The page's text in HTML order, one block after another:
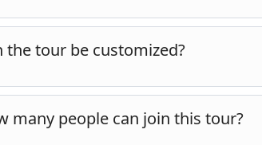
the tour be customized?
tours are fully customizable. Let us
many people can join this tour?